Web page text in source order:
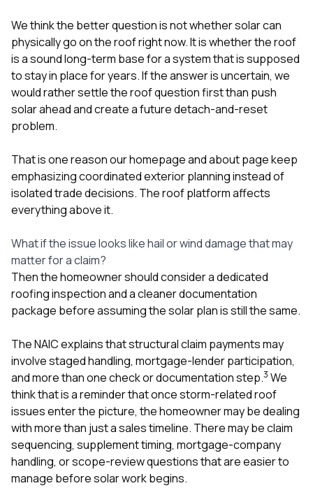
We think the better question is not whether solar can
physically go on the roof right now. It is whether the roof
is a sound long-term base for a system that is supposed
to stay in place for years. If the answer is uncertain, we
would rather settle the roof question first than push
solar ahead and create a future detach-and-reset
problem.
That is one reason ourhomepageandabout pagekeep
emphasizing coordinated exterior planning instead of
isolated trade decisions. The roof platform affects
everything above it.
What if the issue looks like hail or wind damage that may
matter for a claim?
Then the homeowner should consider a dedicated
roofing inspection and a cleaner documentation
package before assuming the solar plan is still the same.
The NAIC explains that structural claim payments may
involve staged handling, mortgage-lender participation,
and more than one check or documentation step.3 We
think that is a reminder that once storm-related roof
issues enter the picture, the homeowner may be dealing
with more than just a sales timeline. There may be claim
sequencing, supplement timing, mortgage-company
handling, or scope-review questions that are easier to
manage before solar work begins.